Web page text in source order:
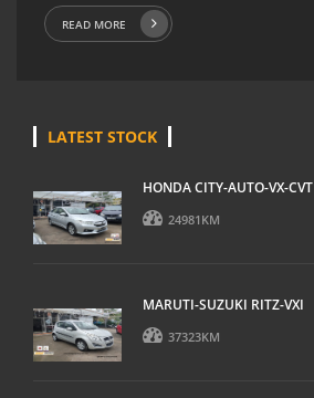
READ MORE
LATEST STOCK
HONDA CITY-AUTO-VX-CVT
24981KM
MARUTI-SUZUKI RITZ-VXI
37323KM